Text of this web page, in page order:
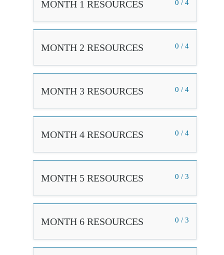
0 / 4
MONTH 1 RESOURCES
0 / 4
MONTH 2 RESOURCES
0 / 4
MONTH 3 RESOURCES
0 / 4
MONTH 4 RESOURCES
0 / 3
MONTH 5 RESOURCES
0 / 3
MONTH 6 RESOURCES